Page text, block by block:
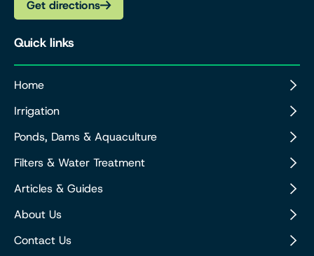
Get directions
Quick links
Home
Irrigation
Ponds, Dams & Aquaculture
Filters & Water Treatment
Articles & Guides
About Us
Contact Us